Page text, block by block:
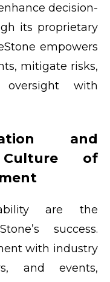
decision-
its proprietary
empowers
mitigate risks,
with
and
of
are the
success.
with industry
and events,